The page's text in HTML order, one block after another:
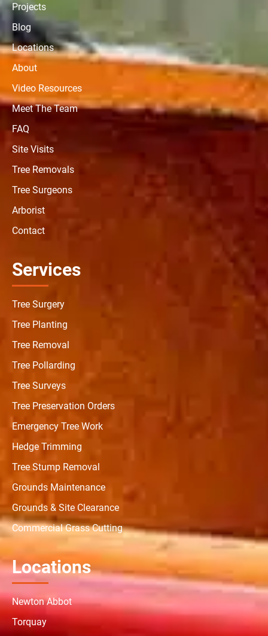
Projects
Blog
Locations
About
Video Resources
Meet The Team
FAQ
Site Visits
Tree Removals
Tree Surgeons
Arborist
Contact
Services
Tree Surgery
Tree Planting
Tree Removal
Tree Pollarding
Tree Surveys
Tree Preservation Orders
Emergency Tree Work
Hedge Trimming
Tree Stump Removal
Grounds Maintenance
Grounds & Site Clearance
Commercial Grass Cutting
Locations
Newton Abbot
Torquay